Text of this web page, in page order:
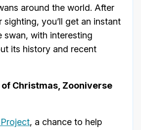
around the world. After
sighting, you’ll get an instant
swan, with interesting
its history and recent
Christmas, Zooniverse
, a chance to help